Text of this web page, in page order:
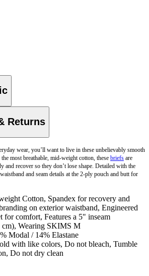
Returns
wear, you’ll want to live in these unbelievably smooth
most breathable, mid-weight cotton, these briefs are
and recover so they don’t lose shape. Detailed with the
and seam details at the 2-ply pouch and butt for
Cotton, Spandex for recovery and
on exterior waistband, Engineered
for comfort, Features a 5" inseam
Wearing SKIMS M
Modal / 14% Elastane
with like colors, Do not bleach, Tumble
Do not dry clean